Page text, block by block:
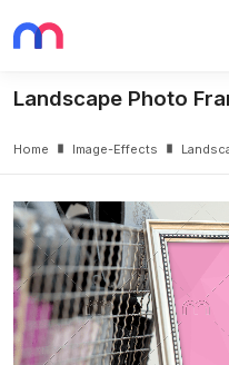
Landscape Photo
Home Image-Effects